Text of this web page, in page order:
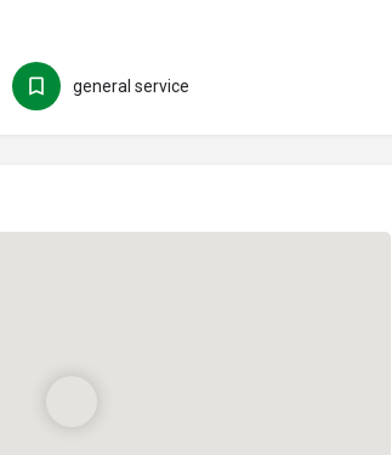
general service